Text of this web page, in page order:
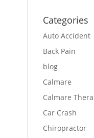
Categories
Auto Accident
Back Pain
blog
Calmare
Calmare
Car Crash
Chiropractor